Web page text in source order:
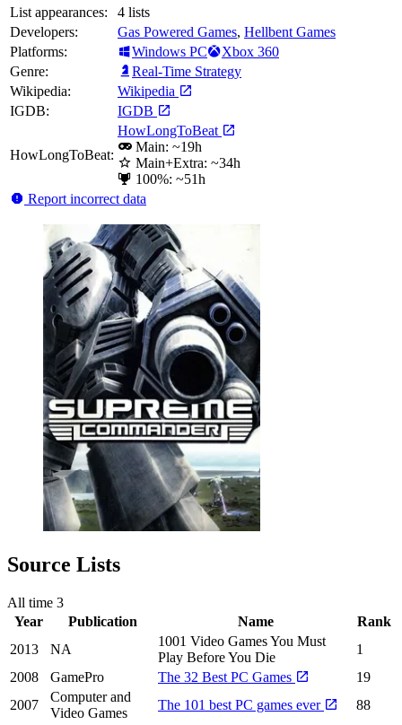
List appearances:
4 lists
Developers:
Gas Powered Games, Hellbent Games
Platforms:
Windows PC
Xbox 360
Genre:
Real-Time Strategy
Wikipedia:
Wikipedia
IGDB:
IGDB
HowLongToBeat:
HowLongToBeat
Main: ~19h
Main+Extra: ~34h
100%: ~51h
Report incorrect data
Source Lists
All time 3
Year
Publication Name
Rank
2013
NA
1001 Video Games You Must
Play Before You Die
1
2008
GamePro The 32 Best PC Games
19
2007
Computer and
Video Games
The 101 best PC games ever
88